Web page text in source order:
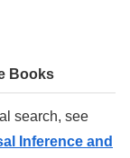
Books
search, see
Inference and